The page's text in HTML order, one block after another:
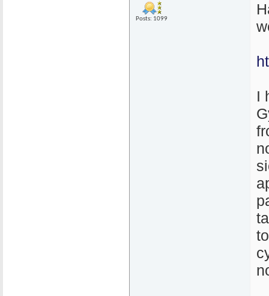
Posts: 1099
I